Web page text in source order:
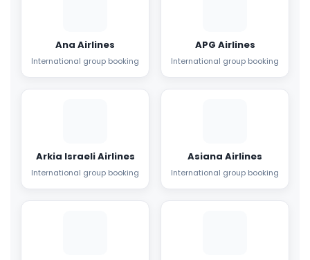
Ana Airlines
International group booking
APG Airlines
International group booking
Arkia Israeli Airlines
International group booking
Asiana Airlines
International group booking